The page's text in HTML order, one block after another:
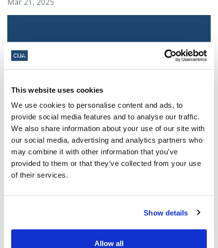
This website uses cookies
We use cookies to personalise content and ads, to
provide social media features and to analyse our traffic.
We also share information about your use of our site with
our social media, advertising and analytics partners who
may combine it with other information that you’ve
provided to them or that they’ve collected from your use
of their services.
Show details
Allow all
Jewish leaders react to bail release for
Toronto man charged for multiple
antisemitic attacks during the past year
(The Canadian Jewish News)